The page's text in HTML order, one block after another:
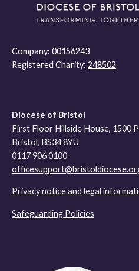
Company: 00156243
Registered Charity: 248502
Diocese of Bristol
First Floor Hillside House, 1500
Bristol, BS34 8YU
0117 906 0100
Privacy notice and legal
Safeguarding Policies